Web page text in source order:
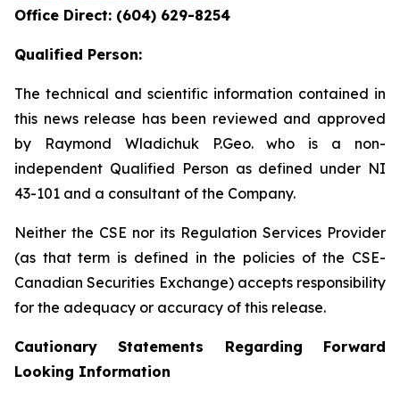
Office Direct: (604) 629-8254
Qualified Person:
The technical and scientific information contained in
this news release has been reviewed and approved
by Raymond Wladichuk P.Geo. who is a non-
independent Qualified Person as defined under NI
43-101 and a consultant of the Company.
Neither the CSE nor its Regulation Services Provider
(as that term is defined in the policies of the CSE-
Canadian Securities Exchange) accepts responsibility
for the adequacy or accuracy of this release.
Cautionary Statements Regarding Forward
Looking Information